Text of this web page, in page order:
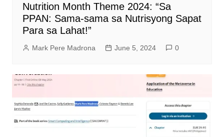
Nutrition Month Theme 2024: “Sa
PPAN: Sama-sama sa Nutrisyong Sapat
Para sa Lahat!”
Mark Pere Madrona June 5, 2024 0